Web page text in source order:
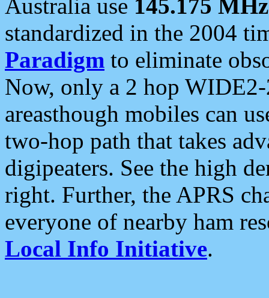
Australia use 145.175 MHz
standardized in the 2004
Paradigm to eliminate
Now, only a 2 hop
areasthough mobiles can
two-hop path that takes
digipeaters. See the high
right. Further, the APRS
everyone of nearby ham
Local Info Initiative.